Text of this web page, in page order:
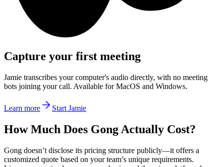
Capture your first meeting
Jamie transcribes your computer's audio directly, with no meeting
bots joining your call. Available for MacOS and Windows.
Learn more Start Jamie
How Much Does Gong Actually Cost?
Gong doesn’t disclose its pricing structure publicly—it offers a
customized quote based on your team’s unique requirements.